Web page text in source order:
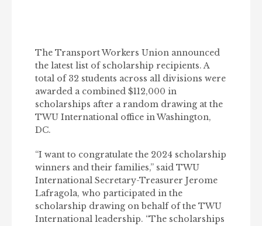
The Transport Workers Union announced
the latest list of scholarship recipients. A
total of 32 students across all divisions were
awarded a combined $112,000 in
scholarships after a random drawing at the
TWU International office in Washington,
DC.
“I want to congratulate the 2024 scholarship
winners and their families,” said TWU
International Secretary-Treasurer Jerome
Lafragola, who participated in the
scholarship drawing on behalf of the TWU
International leadership. “The scholarships